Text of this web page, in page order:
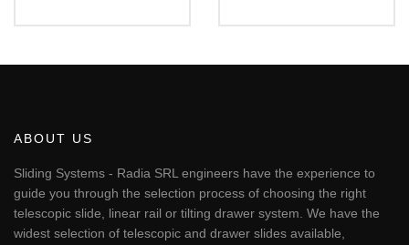
ABOUT US
Sliding Systems - Radia SRL engineers have the experience to
guide you through the selection process of choosing the right
telescopic slide, linear rail or tilting drawer system. We have the
widest selection of telescopic and drawer slides available,